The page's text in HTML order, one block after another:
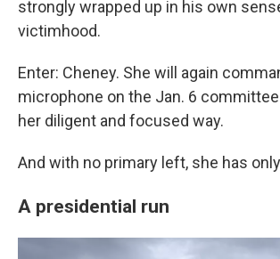
strongly wrapped up in his own
victimhood.
Enter: Cheney. She will again
microphone on the Jan. 6
her diligent and focused way.
And with no primary left, she has
A presidential run